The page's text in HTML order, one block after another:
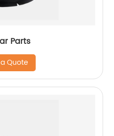
Parts
Quote